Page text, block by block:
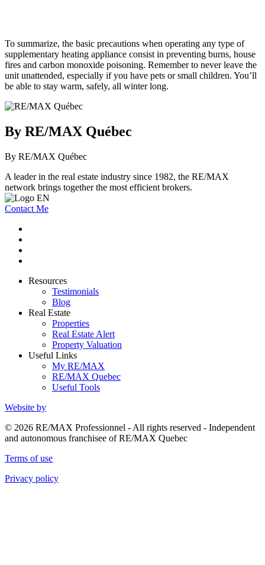
To summarize, the basic precautions when operating any type of
supplementary heating appliance consist in preventing burns, house
fires and carbon monoxide poisoning. Remember to never leave the
unit unattended, especially if you have pets or small children. You’ll
be able to stay warm, safely, all winter long.
By RE/MAX Québec
By RE/MAX Québec
A leader in the real estate industry since 1982, the RE/MAX
network brings together the most efficient brokers.
Contact Me
Resources
Testimonials
Blog
Real Estate
Properties
Real Estate Alert
Property Valuation
Useful Links
My RE/MAX
RE/MAX Quebec
Useful Tools
Website by
© 2026 RE/MAX Professionnel - All rights reserved - Independent
and autonomous franchisee of RE/MAX Quebec
Terms of use
Privacy policy